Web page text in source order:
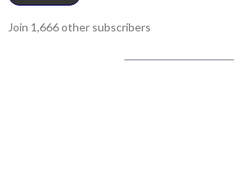
Join 1,666 other subscribers